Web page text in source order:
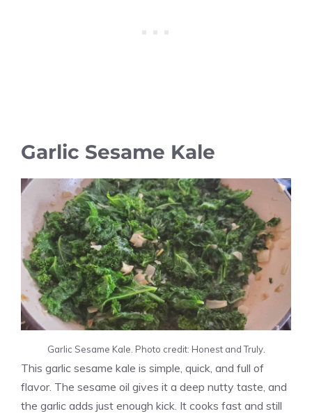
Garlic Sesame Kale
Garlic Sesame Kale. Photo credit: Honest and Truly.
This garlic sesame kale is simple, quick, and full of
flavor. The sesame oil gives it a deep nutty taste, and
the garlic adds just enough kick. It cooks fast and still